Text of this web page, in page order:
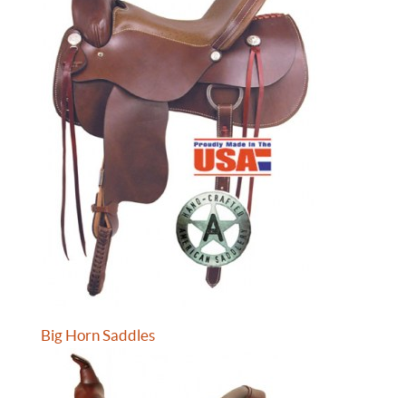
Big Horn Saddles